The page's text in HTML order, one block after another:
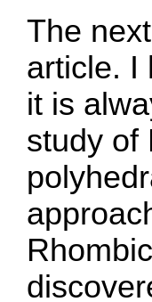
The
article. I
it is
study of